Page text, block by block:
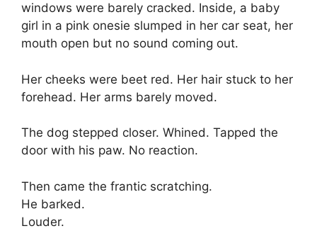
windows were barely cracked. Inside, a baby
girl in a pink onesie slumped in her car seat, her
mouth open but no sound coming out.
Her cheeks were beet red. Her hair stuck to her
forehead. Her arms barely moved.
The dog stepped closer. Whined. Tapped the
door with his paw. No reaction.
Then came the frantic scratching.
He barked.
Louder.